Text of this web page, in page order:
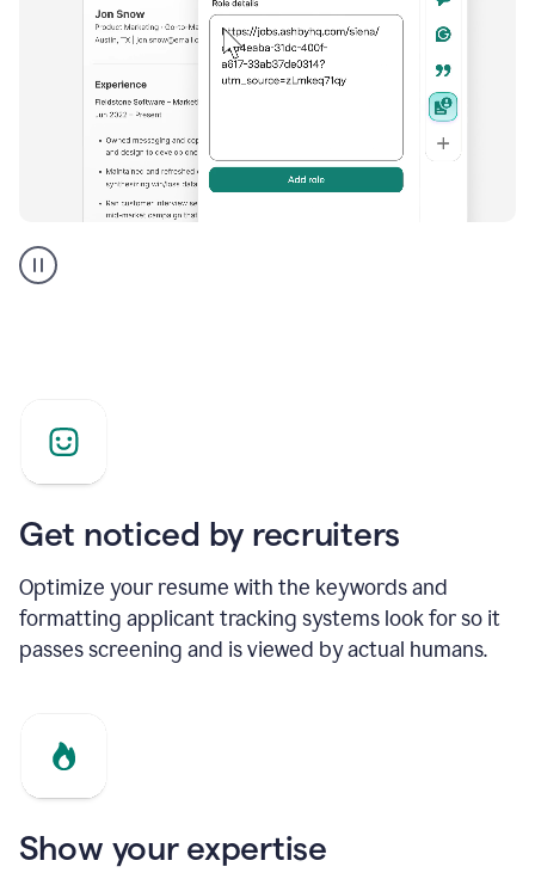
builder
helping
Get noticed by recruiters
Optimize your resume with the keywords and
formatting applicant tracking systems look for so it
passes screening and is viewed by actual humans.
Show your expertise